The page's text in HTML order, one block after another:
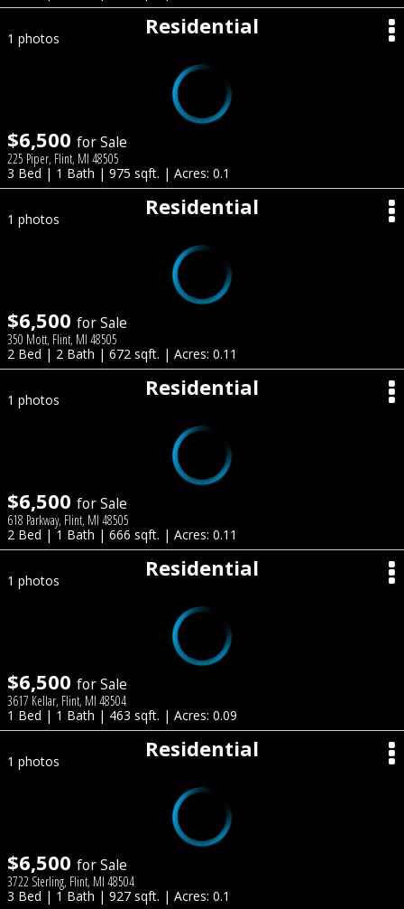
Residential
1 photos
$6,500 for Sale
225 Piper, Flint, MI 48505
3 Bed | 1 Bath | 975 sqft. | Acres: 0.1
Residential
1 photos
$6,500 for Sale
350 Mott, Flint, MI 48505
2 Bed | 2 Bath | 672 sqft. | Acres: 0.11
Residential
1 photos
$6,500 for Sale
618 Parkway, Flint, MI 48505
2 Bed | 1 Bath | 666 sqft. | Acres: 0.11
Residential
1 photos
$6,500 for Sale
3617 Kellar, Flint, MI 48504
1 Bed | 1 Bath | 463 sqft. | Acres: 0.09
Residential
1 photos
$6,500 for Sale
3722 Sterling, Flint, MI 48504
3 Bed | 1 Bath | 927 sqft. | Acres: 0.1